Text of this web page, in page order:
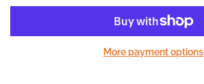
More payment options